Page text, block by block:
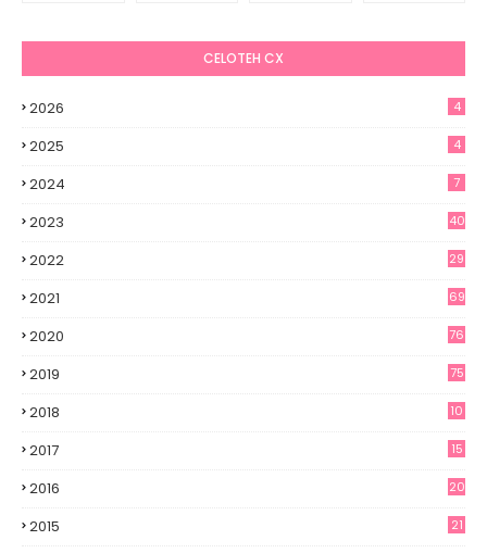
CELOTEH CX
2026 4
2025 4
2024 7
2023 40
2022 29
2021 69
2020 76
2019 75
2018 10
2017 15
2016 20
2015 21